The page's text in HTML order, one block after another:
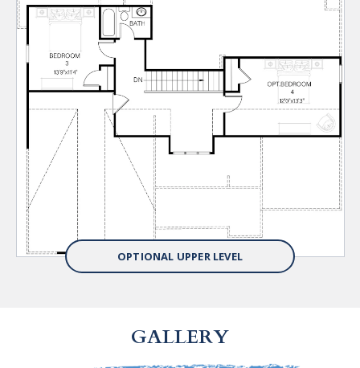
OPTIONAL UPPER LEVEL
GALLERY